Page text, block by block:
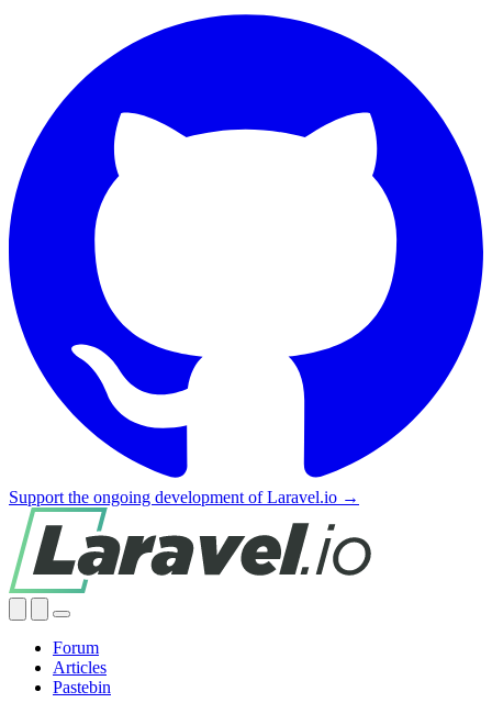
Support the ongoing development of Laravel.io →
Forum
Articles
Pastebin